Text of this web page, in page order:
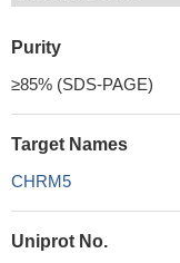
Purity
≥85% (SDS-PAGE)
Target Names
CHRM5
Uniprot No.